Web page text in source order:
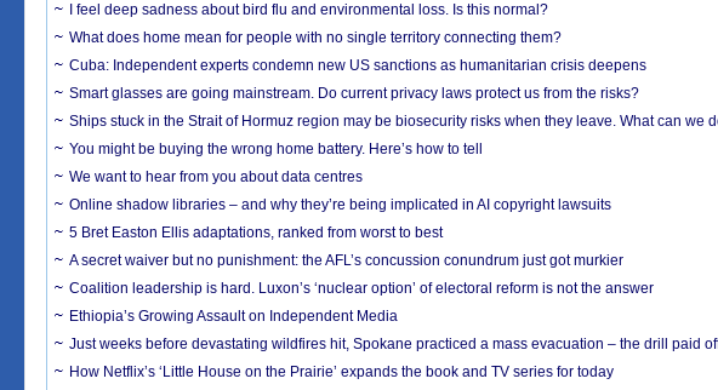
I feel deep sadness about bird flu and environmental loss. Is this normal?
What does home mean for people with no single territory connecting them?
Cuba: Independent experts condemn new US sanctions as humanitarian crisis deepens
Smart glasses are going mainstream. Do current privacy laws protect us from the risks?
Ships stuck in the Strait of Hormuz region may be biosecurity risks when they leave. What can we
You might be buying the wrong home battery. Here’s how to tell
We want to hear from you about data centres
Online shadow libraries – and why they’re being implicated in AI copyright lawsuits
5 Bret Easton Ellis adaptations, ranked from worst to best
A secret waiver but no punishment: the AFL’s concussion conundrum just got murkier
Coalition leadership is hard. Luxon’s ‘nuclear option’ of electoral reform is not the answer
Ethiopia’s Growing Assault on Independent Media
Just weeks before devastating wildfires hit, Spokane practiced a mass evacuation – the drill paid
How Netflix’s ‘Little House on the Prairie’ expands the book and TV series for today